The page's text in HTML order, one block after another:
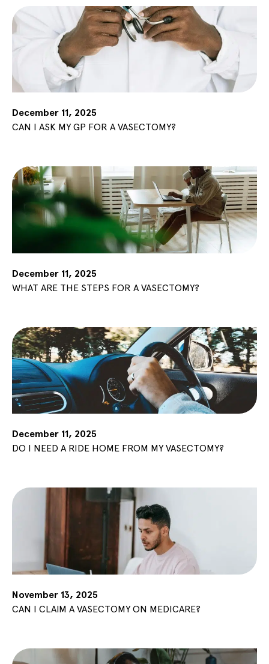
December 11, 2025
CAN I ASK MY GP FOR A VASECTOMY?
December 11, 2025
WHAT ARE THE STEPS FOR A VASECTOMY?
December 11, 2025
DO I NEED A RIDE HOME FROM MY VASECTOMY?
November 13, 2025
CAN I CLAIM A VASECTOMY ON MEDICARE?